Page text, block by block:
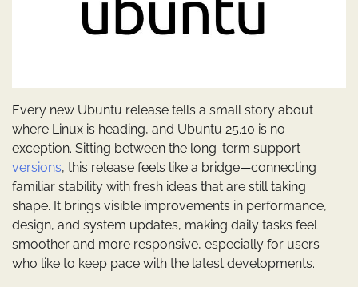
Every new Ubuntu release tells a small story about
where Linux is heading, and Ubuntu 25.10 is no
exception. Sitting between the long-term support
versions, this release feels like a bridge—connecting
familiar stability with fresh ideas that are still taking
shape. It brings visible improvements in performance,
design, and system updates, making daily tasks feel
smoother and more responsive, especially for users
who like to keep pace with the latest developments.